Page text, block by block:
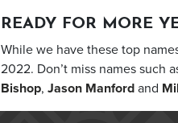
READY FOR MORE
While we have these top
2022. Don’t miss names such
Bishop, Jason Manford and